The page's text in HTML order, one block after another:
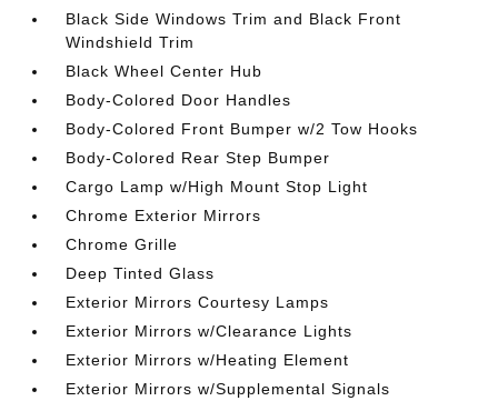
Black Side Windows Trim and Black Front
Windshield Trim
Black Wheel Center Hub
Body-Colored Door Handles
Body-Colored Front Bumper w/2 Tow Hooks
Body-Colored Rear Step Bumper
Cargo Lamp w/High Mount Stop Light
Chrome Exterior Mirrors
Chrome Grille
Deep Tinted Glass
Exterior Mirrors Courtesy Lamps
Exterior Mirrors w/Clearance Lights
Exterior Mirrors w/Heating Element
Exterior Mirrors w/Supplemental Signals